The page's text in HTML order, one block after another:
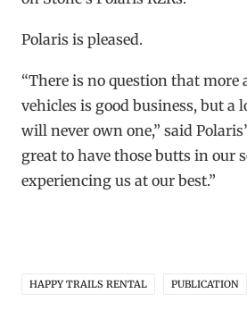
Polaris is pleased.
“There is no question that more
vehicles is good business, but a
will never own one,” said
great to have those butts in our
experiencing us at our best.”
HAPPY TRAILS RENTAL PUBLICATION